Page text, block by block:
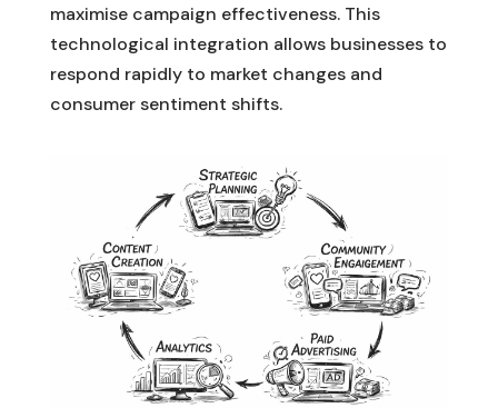
maximise campaign effectiveness. This
technological integration allows businesses to
respond rapidly to market changes and
consumer sentiment shifts.